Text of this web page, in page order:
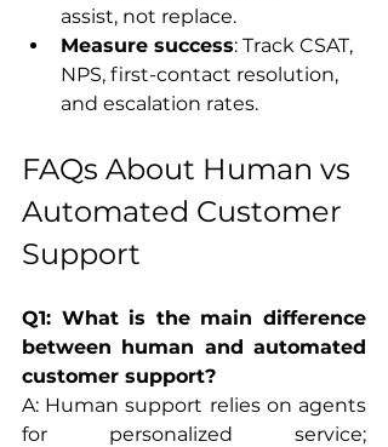
assist, not replace.
Measure success: Track CSAT,
NPS, first-contact resolution,
and escalation rates.
FAQs About Human vs
Automated Customer
Support
Q1: What is the main difference
between human and automated
customer support?
A: Human support relies on agents
for personalized service;